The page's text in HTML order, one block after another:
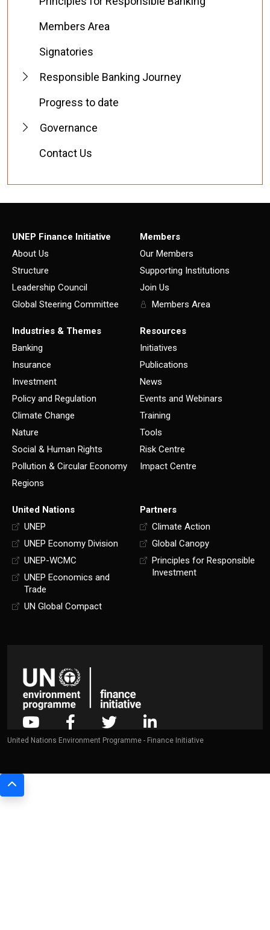
Members Area
Signatories
Responsible Banking Journey
Progress to date
Governance
Contact Us
UNEP Finance Initiative
About Us
Structure
Leadership Council
Global Steering Committee
Members
Our Members
Supporting Institutions
Join Us
Members Area
Industries & Themes
Banking
Insurance
Investment
Policy and Regulation
Climate Change
Nature
Social & Human Rights
Pollution & Circular Economy
Regions
Resources
Initiatives
Publications
News
Events and Webinars
Training
Tools
Risk Centre
Impact Centre
United Nations
UNEP
UNEP Economy Division
UNEP-WCMC
UNEP Economics and
Trade
UN Global Compact
Partners
Climate Action
Global Canopy
Principles for Responsible
Investment
United Nations Environment Programme - Finance Initiative